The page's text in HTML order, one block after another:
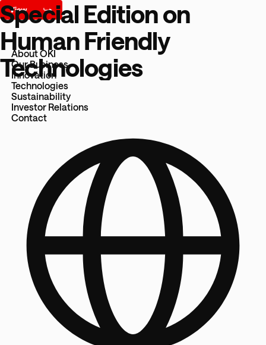
About OKI
Our Business
Innovation
Technologies
Sustainability
Investor Relations
Contact
Special Edition on
Human Friendly
Technologies